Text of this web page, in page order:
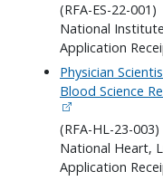
(RFA-ES-22-001)
National
Application
Physician
Blood Science
(RFA-HL-23-003)
National Heart,
Application